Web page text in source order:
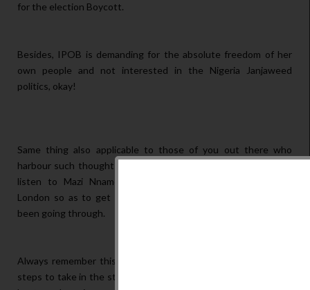
for the election Boycott.
Besides, IPOB is demanding for the absolute freedom of her
own people and not interested in the Nigeria Janjaweed
politics, okay!
Same thing also applicable to those of you out there who
harbour such thoughts like our brothers above. Please, always
listen to Mazi Nnamdi Kanu's Broadcasts on Radio Biafra
London so as to get cleared of any confusion you may have
been going through.
Always remember this, IPOB leadership knows the necessary
steps to take in the struggle for Biafra freedom, and should be